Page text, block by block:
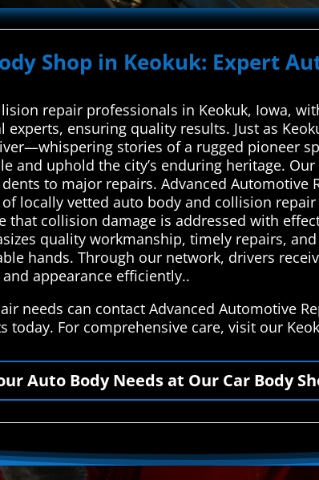
Shop in Keokuk: Expert
repair professionals in Keokuk, Iowa,
ensuring quality results. Just as
stories of a rugged pioneer
and uphold the city’s enduring heritage.
to major repairs. Advanced Automotive
locally vetted auto body and collision
that collision damage is addressed with
quality workmanship, timely repairs,
hands. Through our network, drivers
appearance efficiently..
needs can contact Advanced Automotive
For comprehensive care, visit our
Auto Body Needs at Our Car Body